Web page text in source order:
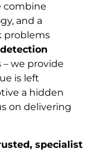
combine
and a
problems
– we provide
is left
a hidden
on delivering
specialist